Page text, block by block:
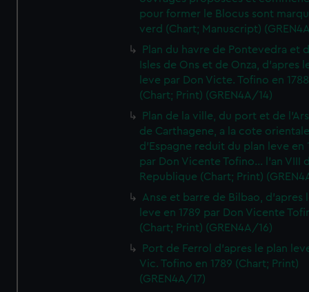
pour former le Blocus sont
verd (Chart; Manuscript)
Plan du havre de Pontevedra et
Isles de Ons et de Onza, d'apres
leve par Don Victe. Tofino en
(Chart; Print) (GREN4A/14)
Plan de la ville, du port et de
de Carthagene, a la cote
d'Espagne reduit du plan leve en
par Don Vicente Tofino... l'an VIII
Republique (Chart; Print)
Anse et barre de Bilbao, d'apres
leve en 1789 par Don Vicente
(Chart; Print) (GREN4A/16)
Port de Ferrol d'apres le plan
Vic. Tofino en 1789 (Chart; Print)
(GREN4A/17)